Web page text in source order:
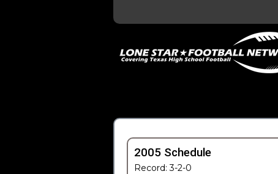
2005 Schedule
Record: 3-2-0